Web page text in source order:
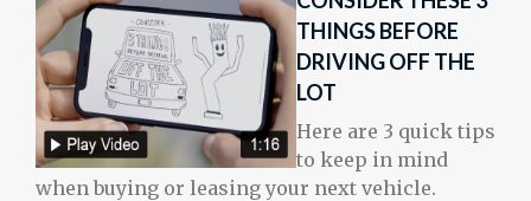
THINGS BEFORE
DRIVING OFF THE
LOT
Here are 3 quick tips
to keep in mind
when buying or leasing your next vehicle.